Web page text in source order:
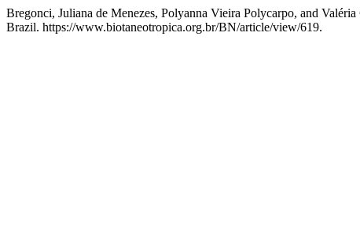
Bregonci, Juliana de Menezes, Polyanna Vieira Polycarpo, and
Brazil. https://www.biotaneotropica.org.br/BN/article/view/619.